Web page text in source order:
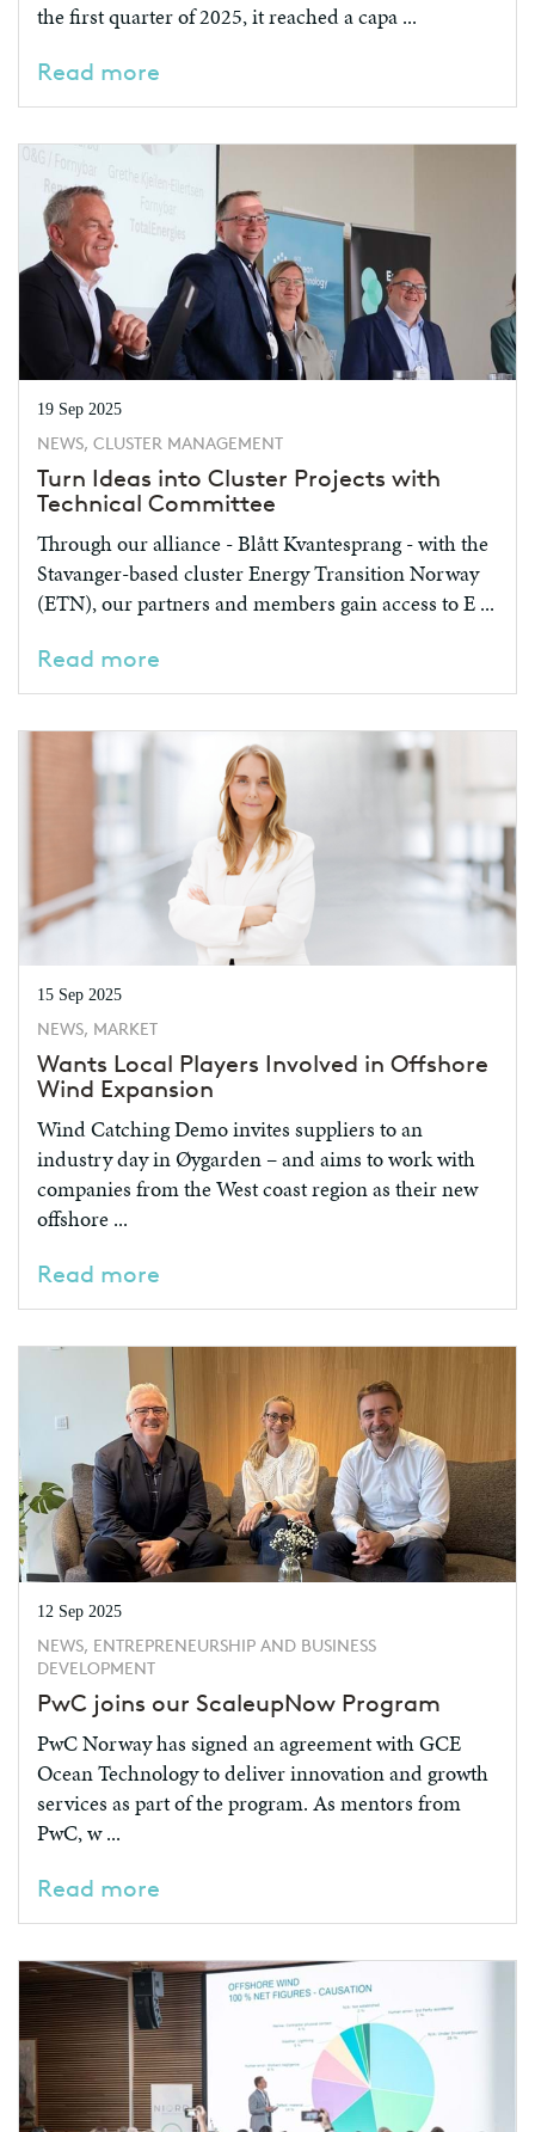
the first quarter of 2025, it reached a capa ...
Read more
19 Sep 2025
NEWS, CLUSTER MANAGEMENT
Turn Ideas into Cluster Projects with
Technical Committee
Through our alliance - Blått Kvantesprang - with the
Stavanger-based cluster Energy Transition Norway
(ETN), our partners and members gain access to E ...
Read more
15 Sep 2025
NEWS, MARKET
Wants Local Players Involved in Offshore
Wind Expansion
Wind Catching Demo invites suppliers to an
industry day in Øygarden – and aims to work with
companies from the West coast region as their new
offshore ...
Read more
12 Sep 2025
NEWS, ENTREPRENEURSHIP AND BUSINESS
DEVELOPMENT
PwC joins our ScaleupNow Program
PwC Norway has signed an agreement with GCE
Ocean Technology to deliver innovation and growth
services as part of the program. As mentors from
PwC, w ...
Read more